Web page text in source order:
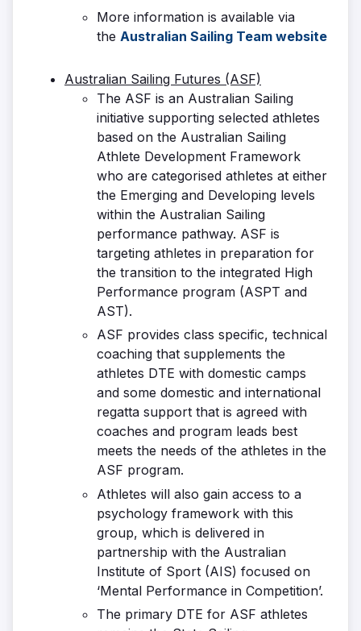
More information is available via
the Australian Sailing Team website
Australian Sailing Futures (ASF)
The ASF is an Australian Sailing
initiative supporting selected athletes
based on the Australian Sailing
Athlete Development Framework
who are categorised athletes at either
the Emerging and Developing levels
within the Australian Sailing
performance pathway. ASF is
targeting athletes in preparation for
the transition to the integrated High
Performance program (ASPT and
AST).
ASF provides class specific, technical
coaching that supplements the
athletes DTE with domestic camps
and some domestic and international
regatta support that is agreed with
coaches and program leads best
meets the needs of the athletes in the
ASF program.
Athletes will also gain access to a
psychology framework with this
group, which is delivered in
partnership with the Australian
Institute of Sport (AIS) focused on
‘Mental Performance in Competition’.
The primary DTE for ASF athletes